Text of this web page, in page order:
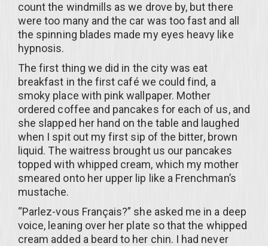
count the windmills as we drove by, but there
were too many and the car was too fast and all
the spinning blades made my eyes heavy like
hypnosis.
The first thing we did in the city was eat
breakfast in the first café we could find, a
smoky place with pink wallpaper. Mother
ordered coffee and pancakes for each of us, and
she slapped her hand on the table and laughed
when I spit out my first sip of the bitter, brown
liquid. The waitress brought us our pancakes
topped with whipped cream, which my mother
smeared onto her upper lip like a Frenchman’s
mustache.
“Parlez-vous Français?” she asked me in a deep
voice, leaning over her plate so that the whipped
cream added a beard to her chin. I had never